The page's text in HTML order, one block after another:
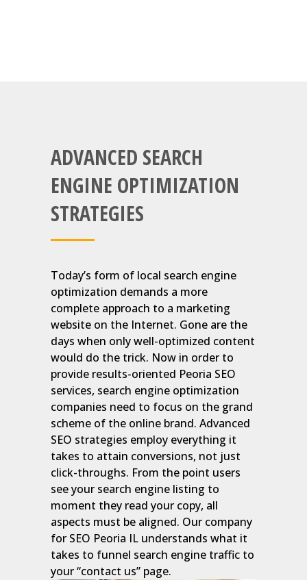
ADVANCED SEARCH
ENGINE OPTIMIZATION
STRATEGIES
Today’s form of local search engine
optimization demands a more
complete approach to a marketing
website on the Internet. Gone are the
days when only well-optimized content
would do the trick. Now in order to
provide results-oriented Peoria SEO
services, search engine optimization
companies need to focus on the grand
scheme of the online brand. Advanced
SEO strategies employ everything it
takes to attain conversions, not just
click-throughs. From the point users
see your search engine listing to
moment they read your copy, all
aspects must be aligned. Our company
for SEO Peoria IL understands what it
takes to funnel search engine traffic to
your “contact us” page.